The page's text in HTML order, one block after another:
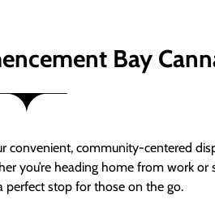
Bay
community-centered
you’re heading home from work
perfect stop for those on the go.